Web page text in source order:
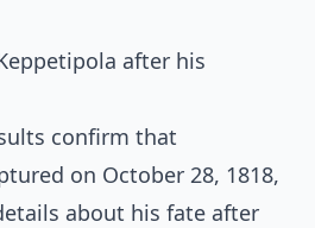
after his
confirm that
on October 28, 1818,
about his fate after